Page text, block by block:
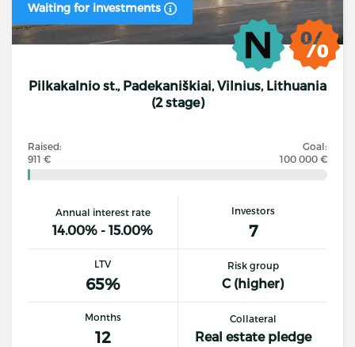
Waiting for investments
Pilkakalnio st., Padekaniškiai, Vilnius, Lithuania
(2 stage)
Raised:
911 €
Goal:
100 000 €
Annual interest rate
14.00% - 15.00%
Investors
7
LTV
65%
Risk group
C (higher)
Months
12
Collateral
Real estate pledge